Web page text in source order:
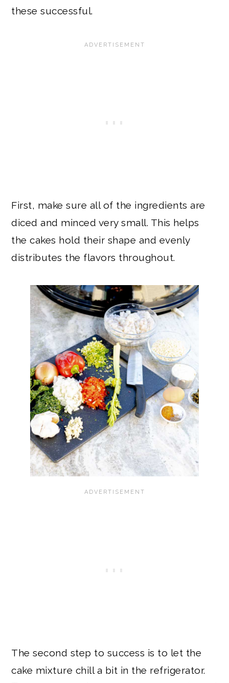
these successful.
First, make sure all of the ingredients are
diced and minced very small. This helps
the cakes hold their shape and evenly
distributes the flavors throughout.
The second step to success is to let the
cake mixture chill a bit in the refrigerator.